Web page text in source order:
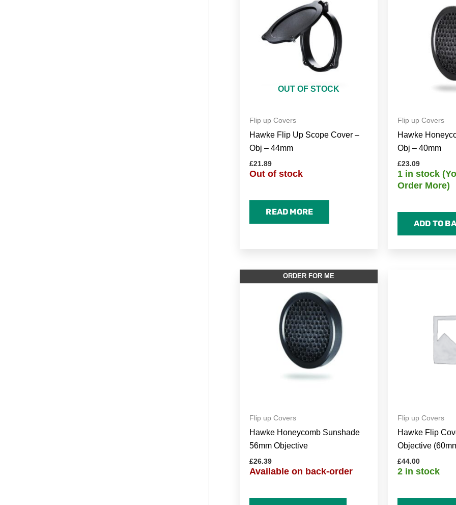
OUT OF STOCK
Flip up Covers
Hawke Flip Up Scope Cover –
Obj – 44mm
£21.89
Out of stock
READ MORE
Flip up Covers
Hawke
Obj – 40mm
£23.09
1 in stock
Order More)
ADD TO
ORDER FOR ME
Flip up Covers
Hawke Honeycomb Sunshade
56mm Objective
£26.39
Available on back-order
Flip up Covers
Hawke Flip
Objective
£44.00
2 in stock